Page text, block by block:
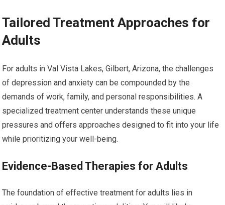
Tailored Treatment Approaches for
Adults
For adults in Val Vista Lakes, Gilbert, Arizona, the challenges
of depression and anxiety can be compounded by the
demands of work, family, and personal responsibilities. A
specialized treatment center understands these unique
pressures and offers approaches designed to fit into your life
while prioritizing your well-being.
Evidence-Based Therapies for Adults
The foundation of effective treatment for adults lies in